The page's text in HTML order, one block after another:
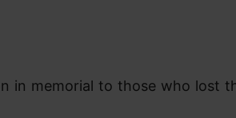
in memorial to those who lost